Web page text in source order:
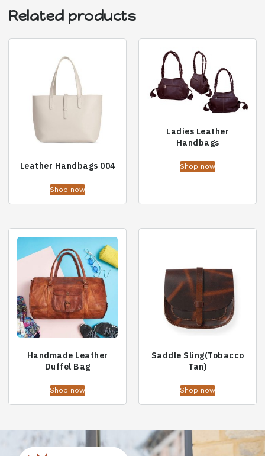
Related products
Leather Handbags 004
Shop now
Ladies Leather
Handbags
Shop now
Handmade Leather
Duffel Bag
Shop now
Saddle Sling(Tobacco
Tan)
Shop now